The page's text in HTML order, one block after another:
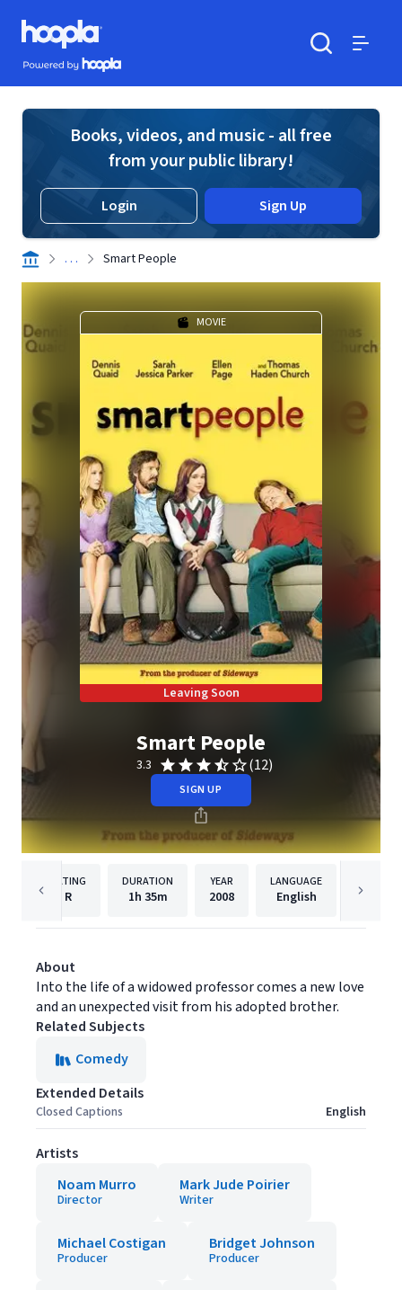
Skip to main content
Hoopla logo
Powered by Hoopla
Books, videos, and music - all free
from your public library!
Login Sign Up
. . . Smart People
MOVIE
Leaving Soon
Smart People
3.3 (12)
SIGN UP
RATING
R
DURATION
1h 35m
YEAR
2008
LANGUAGE
English
About
Into the life of a widowed professor comes a new love
and an unexpected visit from his adopted brother.
Related Subjects
Comedy
Extended Details
Closed Captions English
Artists
Noam Murro
Director
Mark Jude Poirier
Writer
Michael Costigan
Producer
Bridget Johnson
Producer